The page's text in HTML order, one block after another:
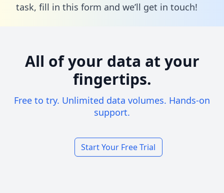
task, fill in this form and we’ll get in touch!
All of your data at your
fingertips.
Free to try. Unlimited data volumes. Hands-on
support.
Start Your Free Trial